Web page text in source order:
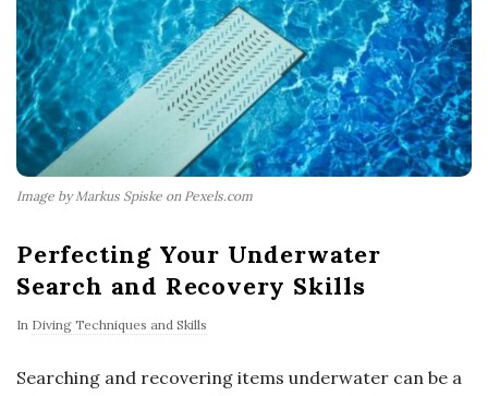
Image by Markus Spiske on Pexels.com
Perfecting Your Underwater
Search and Recovery Skills
In Diving Techniques and Skills
Searching and recovering items underwater can be a